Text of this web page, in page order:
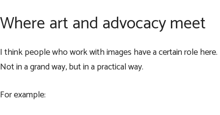
Where art and advocacy meet
I think people who work with images have a certain role here.
Not in a grand way, but in a practical way.
For example: